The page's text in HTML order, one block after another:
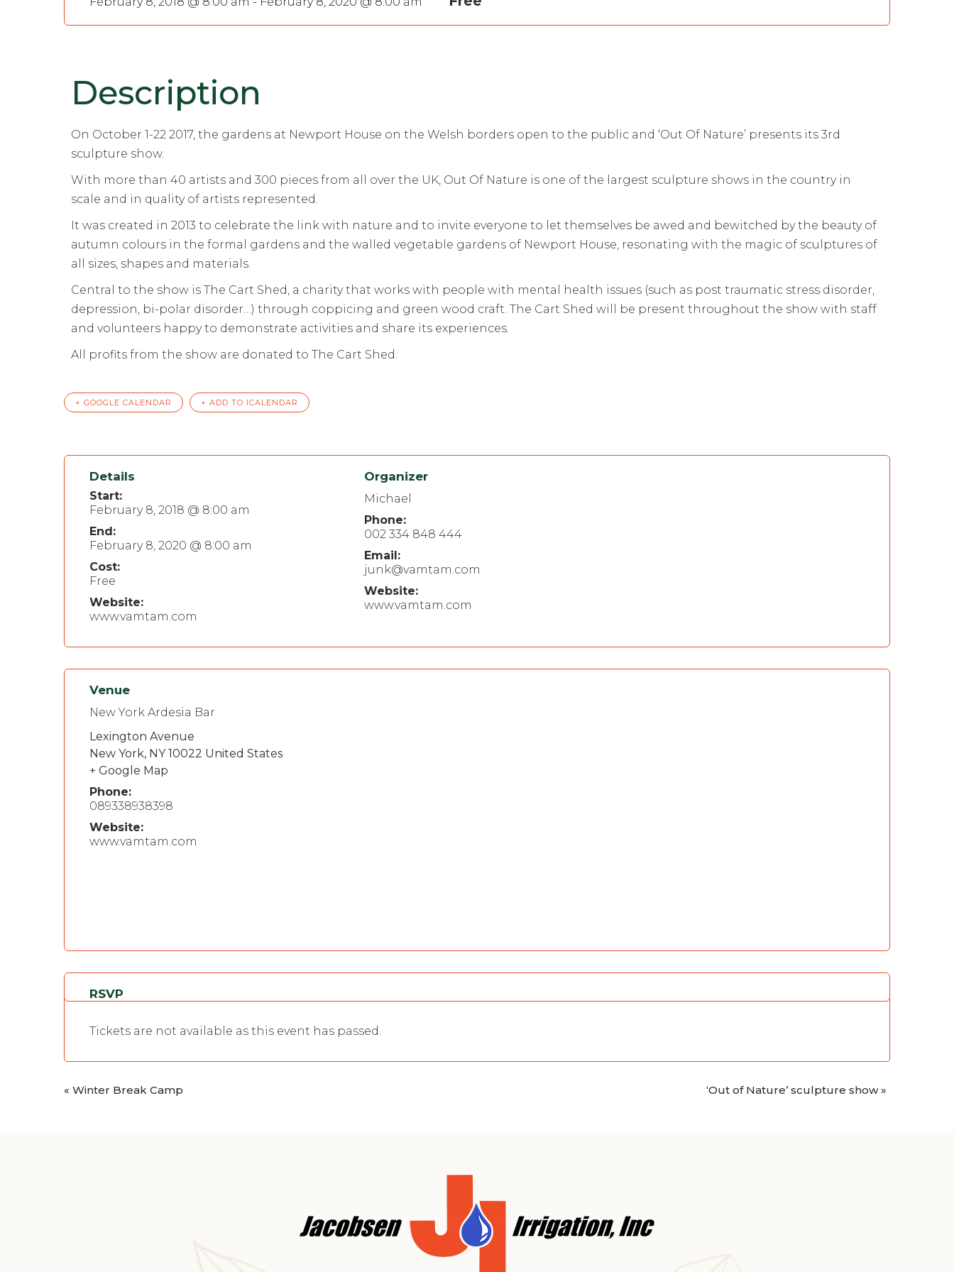
Description
On October 1-22 2017, the gardens at Newport House on the Welsh borders open to the public and ‘Out Of Nature’ presents its 3rd
sculpture show.
With more than 40 artists and 300 pieces from all over the UK, Out Of Nature is one of the largest sculpture shows in the country in
scale and in quality of artists represented.
It was created in 2013 to celebrate the link with nature and to invite everyone to let themselves be awed and bewitched by the beauty of
autumn colours in the formal gardens and the walled vegetable gardens of Newport House, resonating with the magic of sculptures of
all sizes, shapes and materials.
Central to the show is The Cart Shed, a charity that works with people with mental health issues (such as post traumatic stress disorder,
depression, bi-polar disorder…) through coppicing and green wood craft. The Cart Shed will be present throughout the show with staff
and volunteers happy to demonstrate activities and share its experiences.
All profits from the show are donated to The Cart Shed.
+ GOOGLE CALENDAR + ADD TO ICALENDAR
Details
Start:
February 8, 2018 @ 8:00 am
End:
February 8, 2020 @ 8:00 am
Cost:
Free
Website:
www.vamtam.com
Organizer
Michael
Phone:
002 334 848 444
Email:
junk@vamtam.com
Website:
www.vamtam.com
Venue
New York Ardesia Bar
Lexington Avenue
New York, NY 10022 United States
+ Google Map
Phone:
089338938398
Website:
www.vamtam.com
RSVP
Tickets are not available as this event has passed.
« Winter Break Camp ‘Out of Nature’ sculpture show»